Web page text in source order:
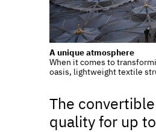
A unique atmosphere
When it comes to
oasis, lightweight textile
The
quality for up